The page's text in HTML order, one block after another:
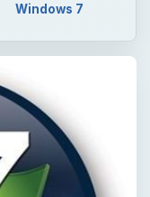
Windows 7